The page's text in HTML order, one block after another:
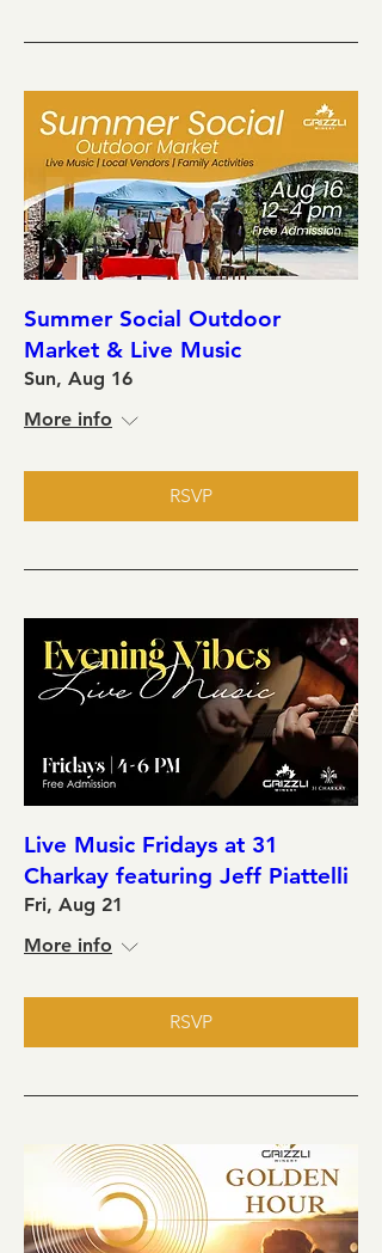
Summer Social Outdoor
Market & Live Music
Sun, Aug 16
More info
RSVP
Live Music Fridays at 31
Charkay featuring Jeff Piattelli
Fri, Aug 21
More info
RSVP